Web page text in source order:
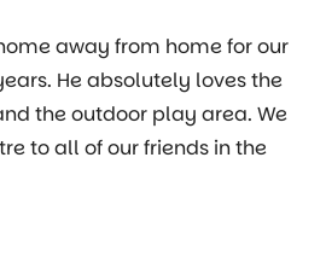
away from home for our
He absolutely loves the
the outdoor play area. We
to all of our friends in the